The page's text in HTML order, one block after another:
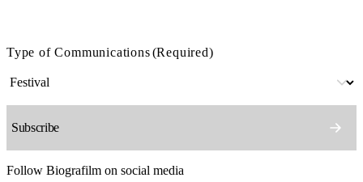
Type of Communications(Required)
Follow Biografilm on social media